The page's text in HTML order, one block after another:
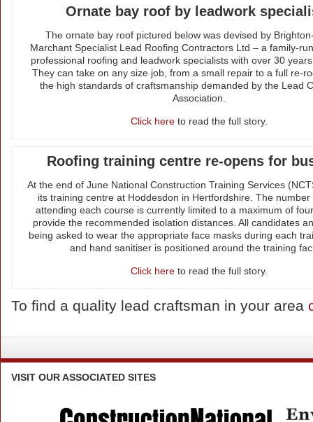
Ornate bay roof by leadwork
The ornate bay roof pictured below was devised by
Marchant Specialist Lead Roofing Contractors Ltd – a family-
professional roofing and leadwork specialists with over 30
They can take on any size job, from a small repair to a full re-
the high standards of craftsmanship demanded by the Lead
Association.
Click hereto read the full story.
Roofing training centre re-opens for
At the end of June National Construction Training Services
its training centre at Hoddesdon in Hertfordshire. The number
attending each course is currently limited to a maximum of
provide the recommended isolation distances. All candidates
being asked to wear the appropriate face masks during each
and hand sanitiser is positioned around the training
Click hereto read the full story.
To find a quality lead craftsman in your area
VISIT OUR ASSOCIATED SITES